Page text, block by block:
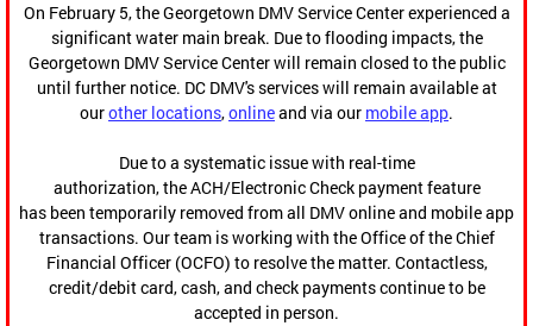
On February 5, the Georgetown DMV Service Center experienced a
significant water main break. Due to flooding impacts, the
Georgetown DMV Service Center will remain closed to the public
until further notice. DC DMV's services will remain available at
ourother locations,onlineand via our mobile app.
Due to a systematic issue with real-time
authorization, the ACH/Electronic Check payment feature
has been temporarily removed from all DMV online and mobile app
transactions. Our team is working with the Office of the Chief
Financial Officer (OCFO) to resolve the matter. Contactless,
credit/debit card, cash, and check payments continue to be
accepted in person.